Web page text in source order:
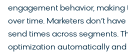
engagement behavior, making
over time. Marketers don’t
send times across segments.
optimization automatically